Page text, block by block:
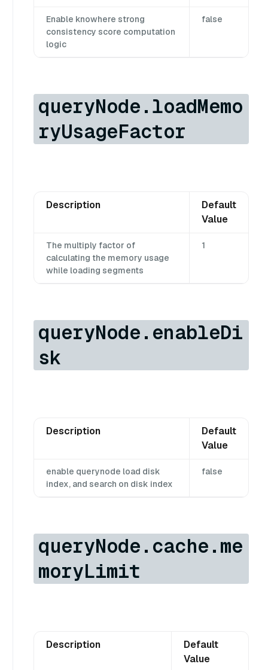
Enable knowhere strong
consistency score computation
logic
false
queryNode.loadMemo
ryUsageFactor
Description
Default
Value
The multiply factor of
calculating the memory usage
while loading segments
1
queryNode.enableDi
sk
Description
Default
Value
enable querynode load disk
index, and search on disk index
false
queryNode.cache.me
moryLimit
Description
Default
Value